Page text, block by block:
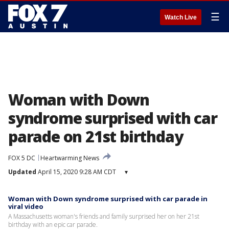
Watch Live ☰
Woman with Down
syndrome surprised with car
parade on 21st birthday
FOX 5 DC
Heartwarming News
Updated April 15, 2020 9:28 AM CDT ▾
Woman with Down syndrome surprised with car parade in
viral video
A Massachusetts woman's friends and family surprised her on her 21st
birthday with an epic car parade.